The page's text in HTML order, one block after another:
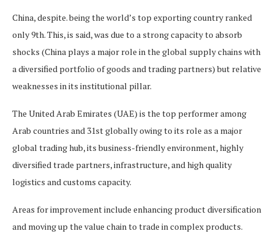
China, despite. being the world’s top exporting country ranked
only 9th. This, is said, was due to a strong capacity to absorb
shocks (China plays a major role in the global supply chains with
a diversified portfolio of goods and trading partners) but relative
weaknesses in its institutional pillar.
The United Arab Emirates (UAE) is the top performer among
Arab countries and 31st globally owing to its role as a major
global trading hub, its business-friendly environment, highly
diversified trade partners, infrastructure, and high quality
logistics and customs capacity.
Areas for improvement include enhancing product diversification
and moving up the value chain to trade in complex products.